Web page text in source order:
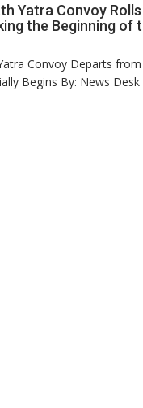
Yatra Convoy
the Beginning of
Convoy Departs from
Begins By: News